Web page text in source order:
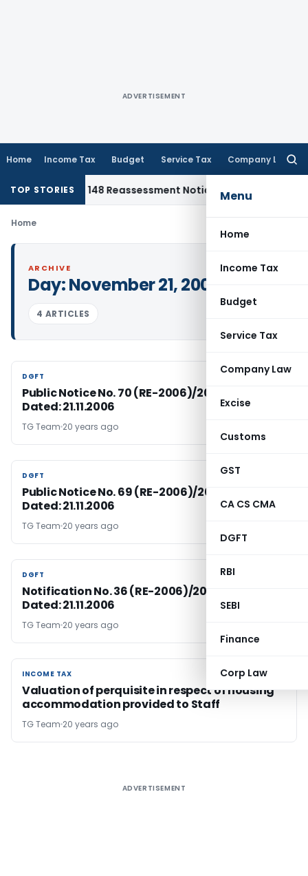
ADVERTISEMENT
Home Income Tax Budget Service Tax Company Law
Menu
Home
Income Tax
Budget
Service Tax
Company Law
Excise
Customs
GST
CA CS CMA
DGFT
RBI
SEBI
Finance
Corp Law
TOP STORIES
Section 148 Reassessment Notice for AY 2018-19
Home
ARCHIVE
Day:November 21, 2006
4 ARTICLES
DGFT
DGFT
Public Notice No. 70 (RE-2006)/2004-09,
Dated: 21.11.2006
TG Team 20 years ago
DGFT
DGFT
Public Notice No. 69 (RE-2006)/2004-09,
Dated: 21.11.2006
TG Team 20 years ago
DGFT
DGFT
Notification No. 36 (RE-2006)/2004-2009,
Dated: 21.11.2006
TG Team 20 years ago
INCOME TAX
INCOME TAX
Valuation of perquisite in respect of housing
accommodation provided to Staff
TG Team 20 years ago
ADVERTISEMENT